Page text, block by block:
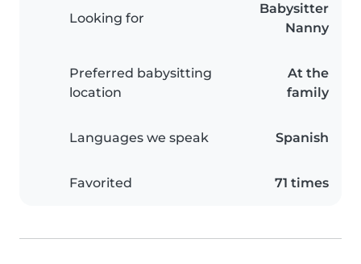
Looking for
Babysitter
Nanny
Preferred babysitting
location
At the
family
Languages we speak Spanish
Favorited 71 times